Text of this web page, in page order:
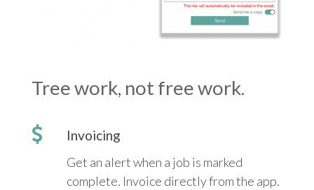
Tree work, not free work.
Invoicing
Get an alert when a job is marked
complete. Invoice directly from the app.